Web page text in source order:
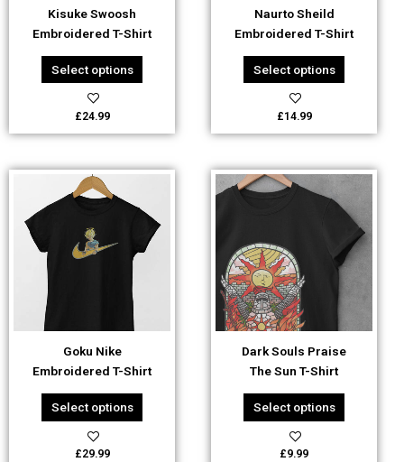
Kisuke Swoosh
Embroidered T-Shirt
Select options
chosen
on
the
product
page
£24.99
Naurto Sheild
Embroidered T-Shirt
Select options
chosen
on
the
product
page
£14.99
Goku Nike
Embroidered T-Shirt
Select options
This
product
multiple
variants.
options
chosen
on
the
product
page
£29.99
Dark Souls Praise
The Sun T-Shirt
Select options
This
product
variants.
The
options
may
chosen
on
the
product
page
£9.99